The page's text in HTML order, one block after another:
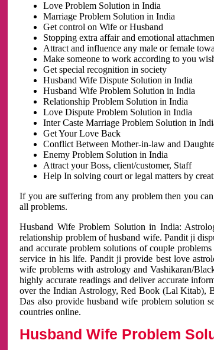
Love Problem Solution in India
Marriage Problem Solution in India
Get control on Wife or Husband
Stopping extra affair and emotional
Attract and influence any male or female
Make someone to work according to you
Get special recognition in society
Husband Wife Dispute Solution in India
Husband Wife Problem Solution in India
Relationship Problem Solution in India
Love Dispute Problem Solution in India
Inter Caste Marriage Problem Solution in
Get Your Love Back
Conflict Between Mother-in-law and
Enemy Problem Solution in India
Attract your Boss, client/customer, Staff
Help In solving court or legal matters by
If you are suffering from any problem then you
all problems.
Husband Wife Problem Solution in India:
relationship problem of husband wife. Pandit ji
and accurate problem solutions of couple
service in his life. Pandit ji provide best love
wife problems with astrology and Vashikaran/
highly accurate readings and deliver accurate
over the Indian Astrology, Red Book (Lal Kitab),
Das also provide husband wife problem solution
countries online.
Husband Wife Problem